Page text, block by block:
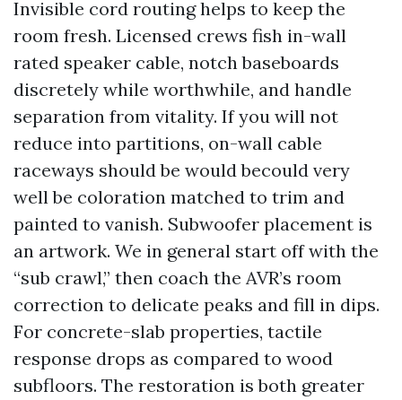
Invisible cord routing helps to keep the
room fresh. Licensed crews fish in-wall
rated speaker cable, notch baseboards
discretely while worthwhile, and handle
separation from vitality. If you will not
reduce into partitions, on-wall cable
raceways should be would becould very
well be coloration matched to trim and
painted to vanish. Subwoofer placement is
an artwork. We in general start off with the
“sub crawl,” then coach the AVR’s room
correction to delicate peaks and fill in dips.
For concrete-slab properties, tactile
response drops as compared to wood
subfloors. The restoration is both greater